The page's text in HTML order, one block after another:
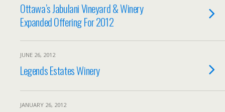
Ottawa’s Jabulani Vineyard & Winery
Expanded Offering For 2012
JUNE 26, 2012
Legends Estates Winery
JANUARY 26, 2012